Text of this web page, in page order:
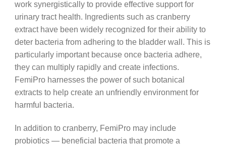
work synergistically to provide effective support for
urinary tract health. Ingredients such as cranberry
extract have been widely recognized for their ability to
deter bacteria from adhering to the bladder wall. This is
particularly important because once bacteria adhere,
they can multiply rapidly and create infections.
FemiPro harnesses the power of such botanical
extracts to help create an unfriendly environment for
harmful bacteria.
In addition to cranberry, FemiPro may include
probiotics — beneficial bacteria that promote a